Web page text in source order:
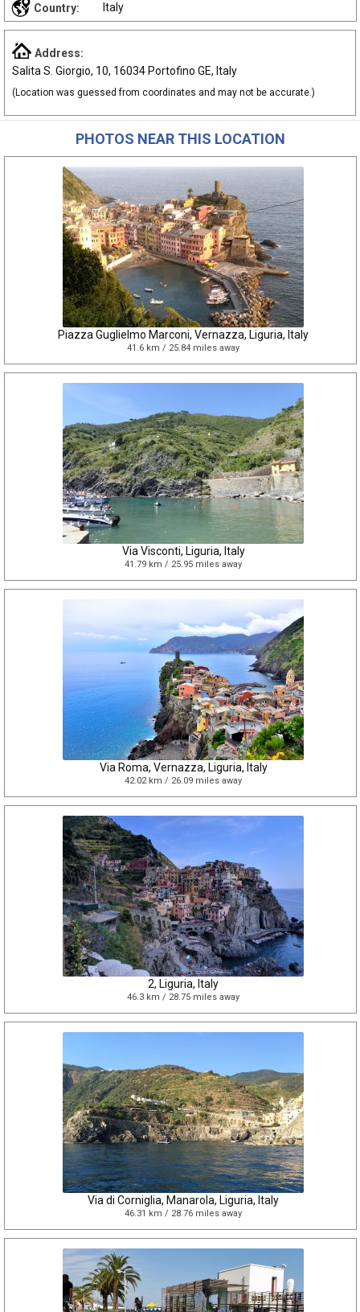
Country: Italy
Address:
Salita S. Giorgio, 10, 16034 Portofino GE, Italy
(Location was guessed from coordinates and may not be accurate.)
PHOTOS NEAR THIS LOCATION
Piazza Guglielmo Marconi, Vernazza, Liguria, Italy
41.6 km / 25.84 miles away
Via Visconti, Liguria, Italy
41.79 km / 25.95 miles away
Via Roma, Vernazza, Liguria, Italy
42.02 km / 26.09 miles away
2, Liguria, Italy
46.3 km / 28.75 miles away
Via di Corniglia, Manarola, Liguria, Italy
46.31 km / 28.76 miles away